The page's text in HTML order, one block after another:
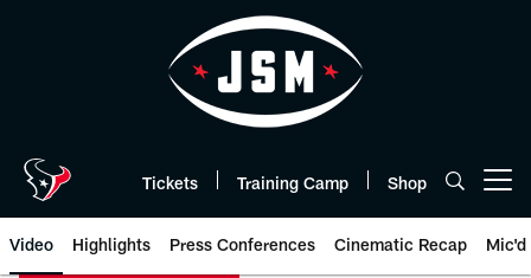
Tickets Training Camp Shop
Video Highlights Press Conferences Cinematic Recap Mic'd